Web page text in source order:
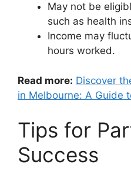
May not be
such as health
Income may
hours worked.
Read more: Discover
in Melbourne: A Guide
Tips for
Success